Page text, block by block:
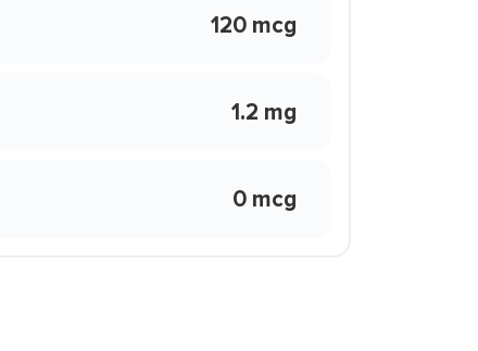
120 mcg
1.2 mg
0 mcg